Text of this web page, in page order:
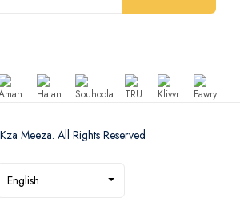
Meeza. All Rights Reserved
English